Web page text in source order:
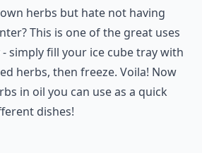
herbs but hate not having
This is one of the great uses
simply fill your ice cube tray with
herbs, then freeze. Voila! Now
in oil you can use as a quick
dishes!